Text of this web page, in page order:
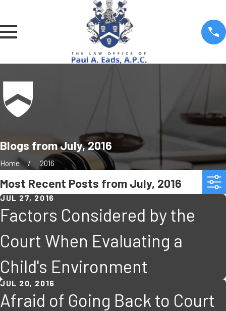
Blogs from July, 2016
Home 2016
Most Recent Posts from July, 2016
JUL 27, 2016
Factors Considered by the
Court When Evaluating a
Child's Environment
JUL 20, 2016
Afraid of Going Back to Court